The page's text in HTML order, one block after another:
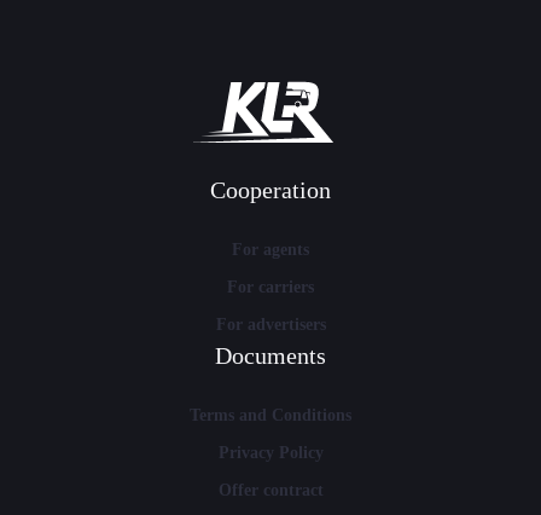
Cooperation
For agents
For carriers
For advertisers
Documents
Terms and Conditions
Privacy Policy
Offer contract